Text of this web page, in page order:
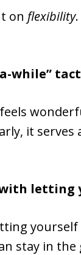
on flexibility
while”
it
letting
stay in the